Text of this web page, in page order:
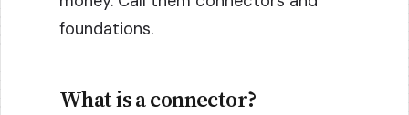
foundations.
What is a connector?